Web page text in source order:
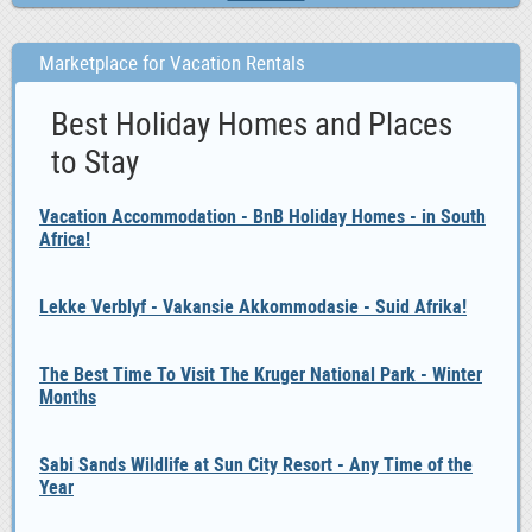
Marketplace for Vacation Rentals
Best Holiday Homes and Places
to Stay
Vacation Accommodation - BnB Holiday Homes - in South
Africa!
Lekke Verblyf - Vakansie Akkommodasie - Suid Afrika!
The Best Time To Visit The Kruger National Park - Winter
Months
Sabi Sands Wildlife at Sun City Resort - Any Time of the
Year